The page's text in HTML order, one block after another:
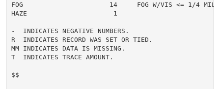
FOG                      14     FOG W/VIS <= 1/4
HAZE                      1
-  INDICATES NEGATIVE NUMBERS.
R  INDICATES RECORD WAS SET OR TIED.
MM INDICATES DATA IS MISSING.
T  INDICATES TRACE AMOUNT.
$$